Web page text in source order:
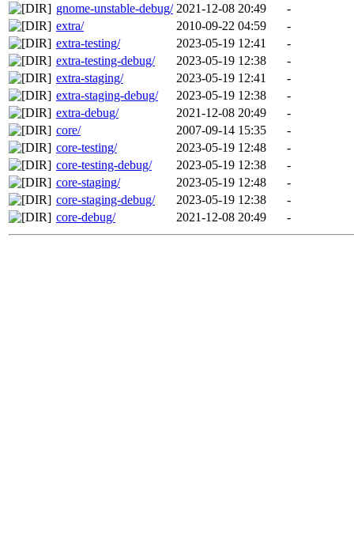
gnome-unstable-debug/ 2021-12-08 20:49
-
extra/
2010-09-22 04:59
-
extra-testing/
2023-05-19 12:41
-
extra-testing-debug/
2023-05-19 12:38
-
extra-staging/
2023-05-19 12:41
-
extra-staging-debug/
2023-05-19 12:38
-
extra-debug/
2021-12-08 20:49
-
core/
2007-09-14 15:35
-
core-testing/
2023-05-19 12:48
-
core-testing-debug/
2023-05-19 12:38
-
core-staging/
2023-05-19 12:48
-
core-staging-debug/
2023-05-19 12:38
-
core-debug/
2021-12-08 20:49 -